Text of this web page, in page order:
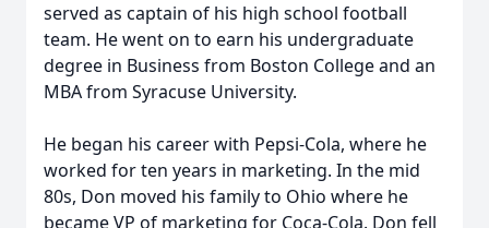
served as captain of his high school football
team. He went on to earn his undergraduate
degree in Business from Boston College and an
MBA from Syracuse University.
He began his career with Pepsi-Cola, where he
worked for ten years in marketing. In the mid
80s, Don moved his family to Ohio where he
became VP of marketing for Coca-Cola. Don fell